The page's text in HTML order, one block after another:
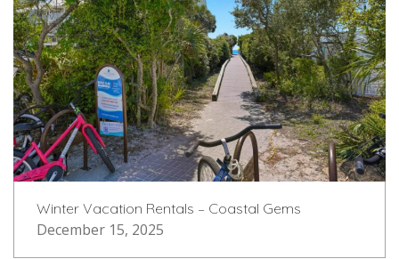
Winter Vacation Rentals – Coastal Gems
December 15, 2025